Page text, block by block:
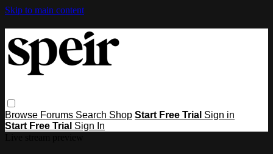
Skip to main content
Browse Forums Search Shop Start Free Trial Sign in
Start Free Trial Sign In